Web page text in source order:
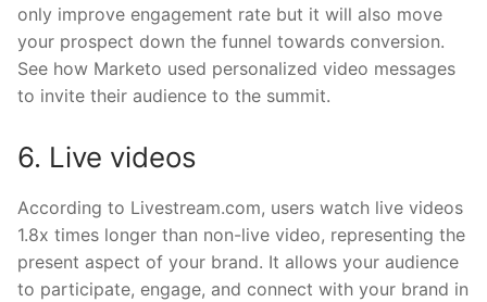
only improve engagement rate but it will also move
your prospect down the funnel towards conversion.
See how Marketo used personalized video messages
to invite their audience to the summit.
6. Live videos
According to Livestream.com, users watch live videos
1.8x times longer than non-live video, representing the
present aspect of your brand. It allows your audience
to participate, engage, and connect with your brand in